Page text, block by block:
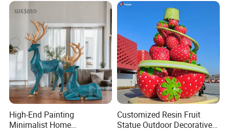
delivery and our Quality system is accordance
with ISO 9001. If you are interested in our
products, feel free to Contact us for more
details. We're looking forward to cooperating
with you!
reliable Partner!
High-End Painting
Minimalist Home
Customized Resin Fruit
Statue Outdoor Decorative